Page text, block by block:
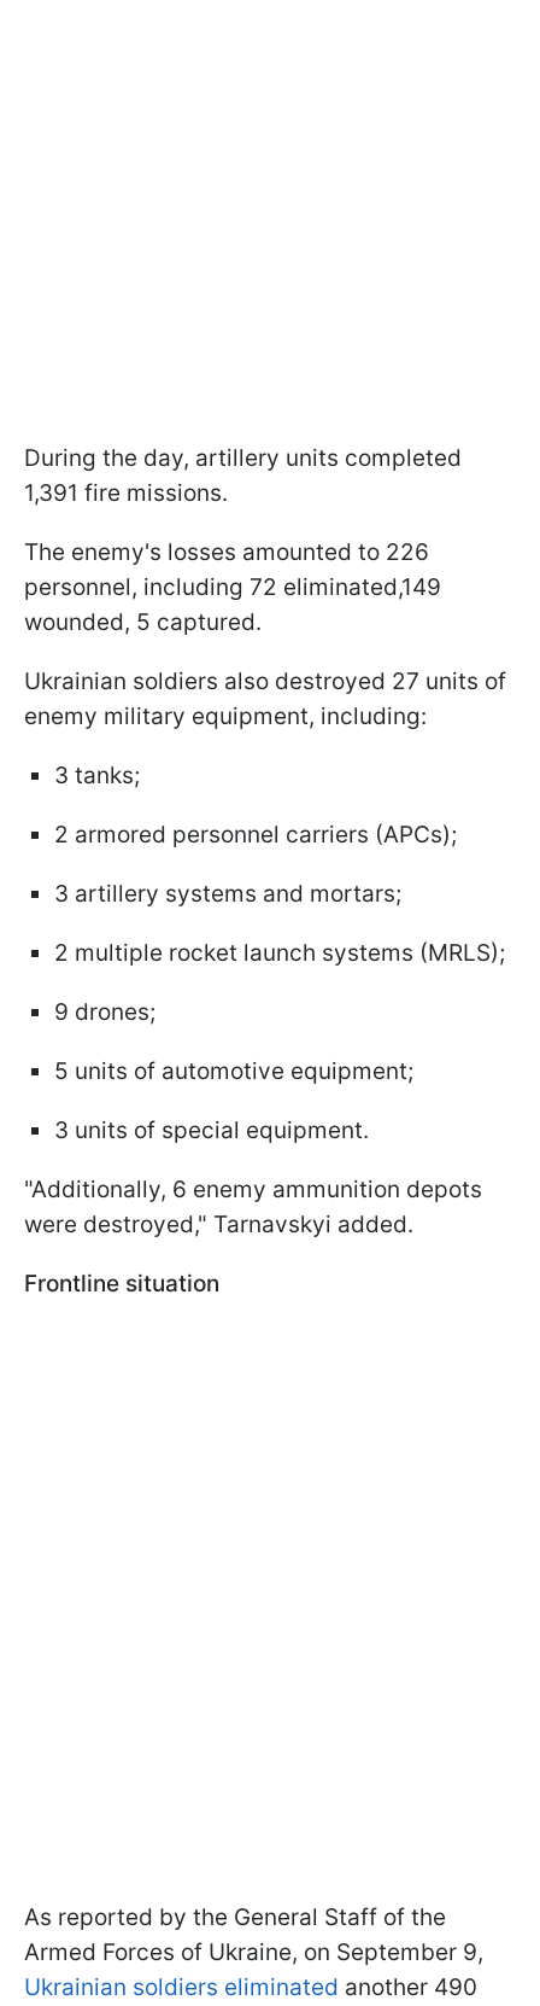
During the day, artillery units completed
1,391 fire missions.
The enemy's losses amounted to 226
personnel, including 72 eliminated,149
wounded, 5 captured.
Ukrainian soldiers also destroyed 27 units of
enemy military equipment, including:
3 tanks;
2 armored personnel carriers (APCs);
3 artillery systems and mortars;
2 multiple rocket launch systems (MRLS);
9 drones;
5 units of automotive equipment;
3 units of special equipment.
"Additionally, 6 enemy ammunition depots
were destroyed," Tarnavskyi added.
Frontline situation
As reported by the General Staff of the
Armed Forces of Ukraine, on September 9,
Ukrainian soldiers eliminated another 490